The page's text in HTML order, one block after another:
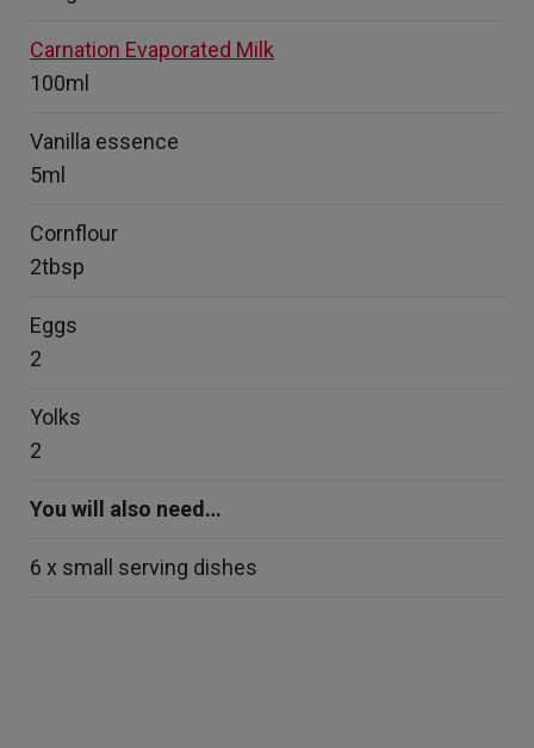
Carnation Evaporated Milk
100ml
Vanilla essence
5ml
Cornflour
2tbsp
Eggs
2
Yolks
2
You will also need…
6 x small serving dishes